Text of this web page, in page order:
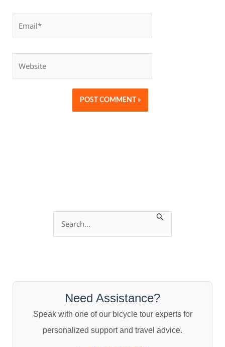
e
c
f
o
Need Assistance?
Speak with one of our bicycle tour experts for
personalized support and travel advice.